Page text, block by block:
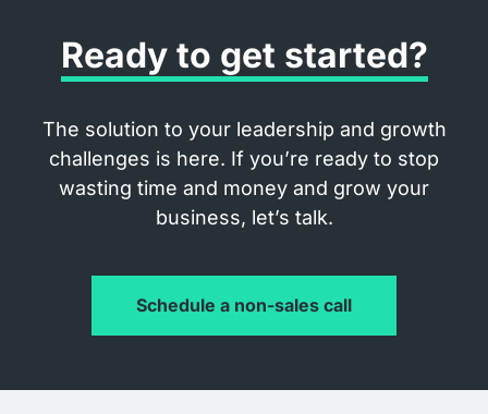
Ready to get started?
The solution to your leadership and growth
challenges is here. If you’re ready to stop
wasting time and money and grow your
business, let’s talk.
Schedule a non-sales call